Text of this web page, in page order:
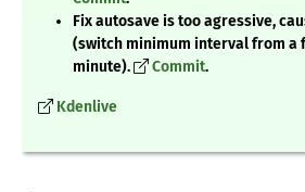
Fix autosave is too agressive,
(switch minimum interval from a
minute).
Commit.
Kdenlive